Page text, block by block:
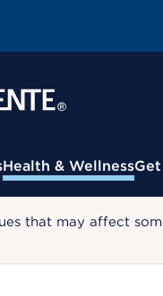
Health & Wellness
that may affect